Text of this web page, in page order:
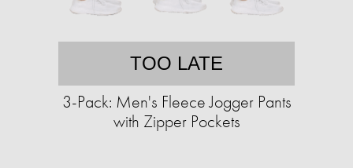
TOO LATE
3-Pack: Men's Fleece Jogger Pants
with Zipper Pockets